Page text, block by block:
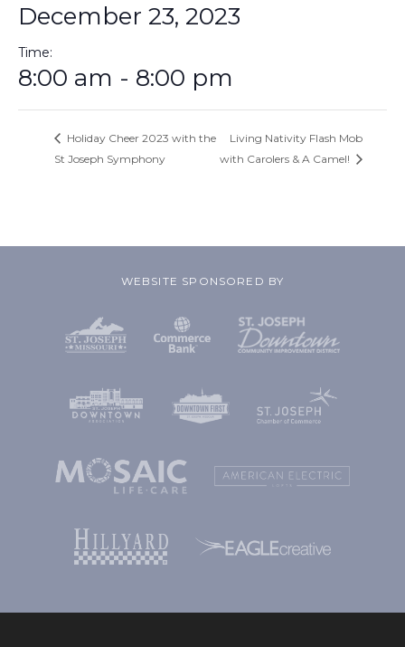
December 23, 2023
Time:
8:00 am - 8:00 pm
Holiday Cheer 2023 with the
St Joseph Symphony
Living Nativity Flash Mob
with Carolers & A Camel!
WEBSITE SPONSORED BY